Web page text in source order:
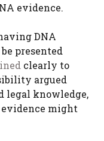
evidence.
DNA
presented
clearly to
argued
legal knowledge,
might